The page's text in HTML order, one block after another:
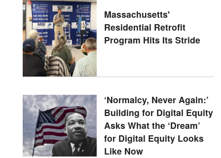
Massachusetts'
Residential Retrofit
Program Hits Its Stride
‘Normalcy, Never Again:’
Building for Digital Equity
Asks What the ‘Dream’
for Digital Equity Looks
Like Now